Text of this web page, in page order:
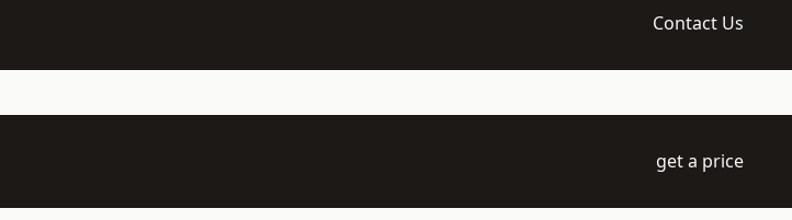
Contact Us
get a price